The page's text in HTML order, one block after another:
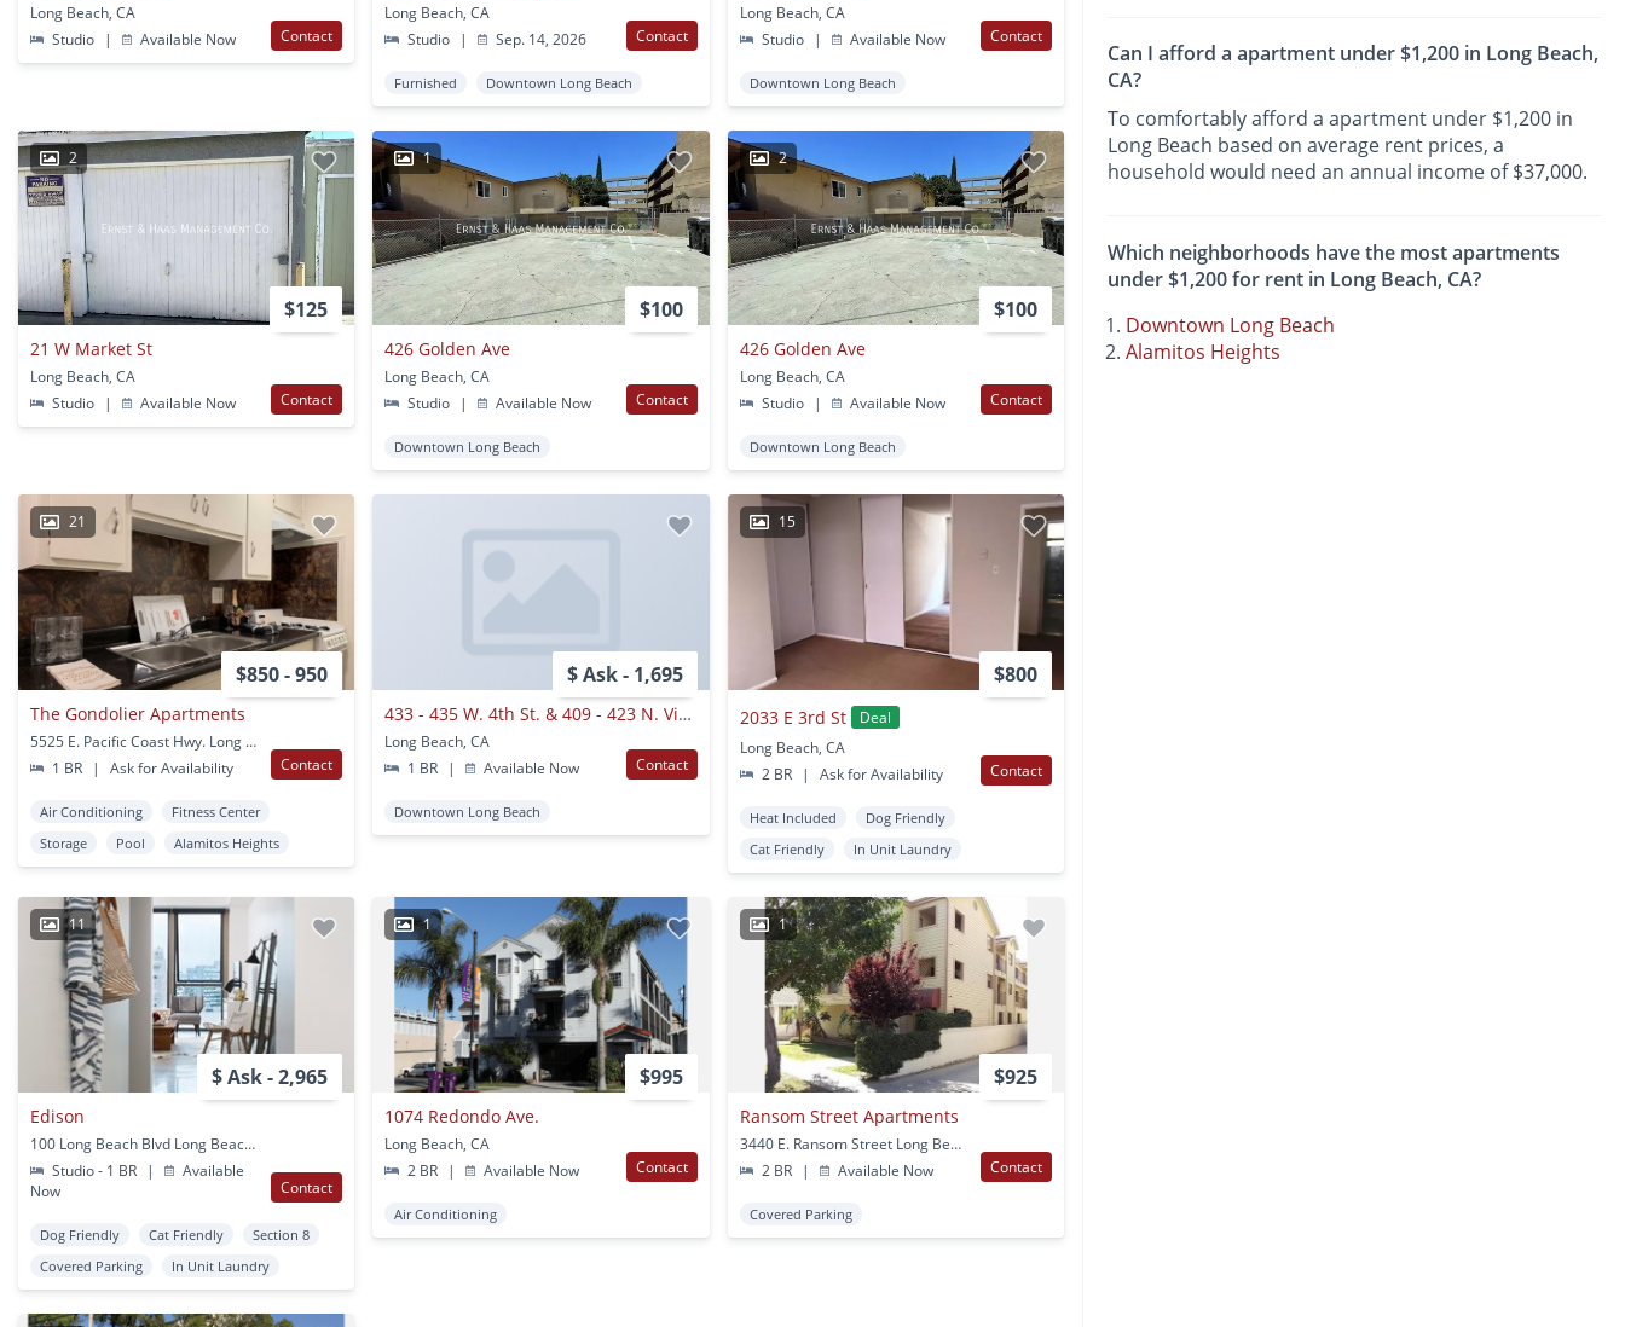
Long Beach, CA
Studio
| Available Now Contact
Long Beach, CA
Studio
| Sep. 14, 2026 Contact
Furnished Downtown Long Beach
Long Beach, CA
Studio
| Available Now Contact
Downtown Long Beach
2
$125
21 W Market St
Long Beach, CA
Studio
| Available Now Contact
1
$100
426 Golden Ave
Long Beach, CA
Studio
| Available Now Contact
Downtown Long Beach
2
$100
426 Golden Ave
Long Beach, CA
Studio
| Available Now Contact
Downtown Long Beach
21
$850 - 950
The Gondolier Apartments
5525 E. Pacific Coast Hwy. Long Beach, CA
1 BR
| Ask for Availability Contact
Air Conditioning
Fitness Center
Storage
Pool Alamitos Heights
$ Ask - 1,695
433 - 435 W. 4th St. & 409 - 423 N. Virginia Ct.,
Long Beach, CA
1 BR
| Available Now Contact
Downtown Long Beach
15
$800
2033 E 3rd St
Deal
Long Beach, CA
2 BR
| Ask for Availability Contact
Heat Included
Dog Friendly
Cat Friendly
In Unit Laundry
11
$ Ask - 2,965
Edison
100 Long Beach Blvd Long Beach, CA
Studio - 1 BR
|
Available
Now
Contact
Dog Friendly Cat Friendly
Section 8
Covered Parking
In Unit Laundry
1
$995
1074 Redondo Ave.
Long Beach, CA
2 BR
| Available Now Contact
Air Conditioning
1
$925
Ransom Street Apartments
3440 E. Ransom Street Long Beach, CA
2 BR
| Available Now Contact
Covered Parking
Can I afford a apartment under $1,200 in Long Beach,
CA?
To comfortably afford a apartment under $1,200 in
Long Beach based on average rent prices, a
household would need an annual income of $37,000.
Which neighborhoods have the most apartments
under $1,200 for rent in Long Beach, CA?
Downtown Long Beach
Alamitos Heights